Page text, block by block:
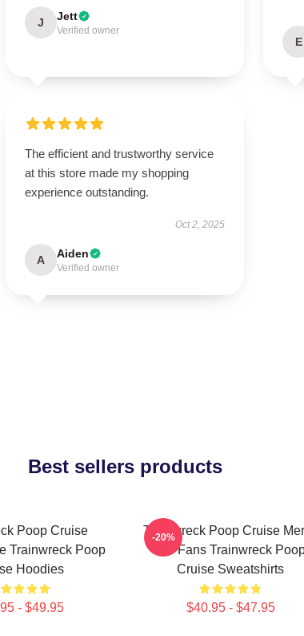
J Jett
Verified owner
E
The efficient and trustworthy service
at this store made my shopping
experience outstanding.
Oct 2, 2025
A Aiden
Verified owner
Best sellers products
Poop Cruise
Trainwreck Poop
Hoodies
- $49.95
Trainwreck Poop Cruise
For Fans Trainwreck
Cruise Sweatshirts
$40.95 - $47.95
-20%